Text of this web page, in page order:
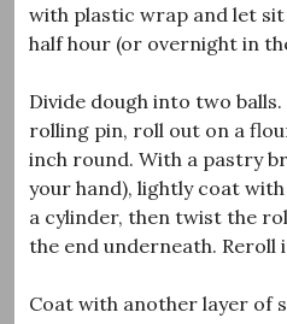
with plastic wrap and let
half hour (or overnight in
Divide dough into two
rolling pin, roll out on a
inch round. With a pastry
your hand), lightly coat
a cylinder, then twist the
the end underneath. Reroll
Coat with another layer of